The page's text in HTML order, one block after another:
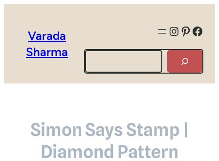
Varada
Sharma
Search
Simon Says Stamp |
Diamond Pattern